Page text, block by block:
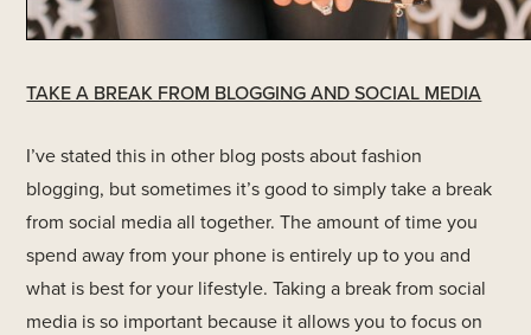
TAKE A BREAK FROM BLOGGING AND SOCIAL MEDIA
I’ve stated this in other blog posts about fashion
blogging, but sometimes it’s good to simply take a break
from social media all together. The amount of time you
spend away from your phone is entirely up to you and
what is best for your lifestyle. Taking a break from social
media is so important because it allows you to focus on